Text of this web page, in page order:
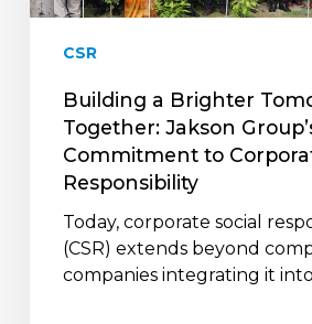
Group’s
Corporate
Social
Responsibility
CSR
Building a Brighter
Together: Jakson
Commitment to
Responsibility
Today, corporate social
(CSR) extends beyond
companies integrating it